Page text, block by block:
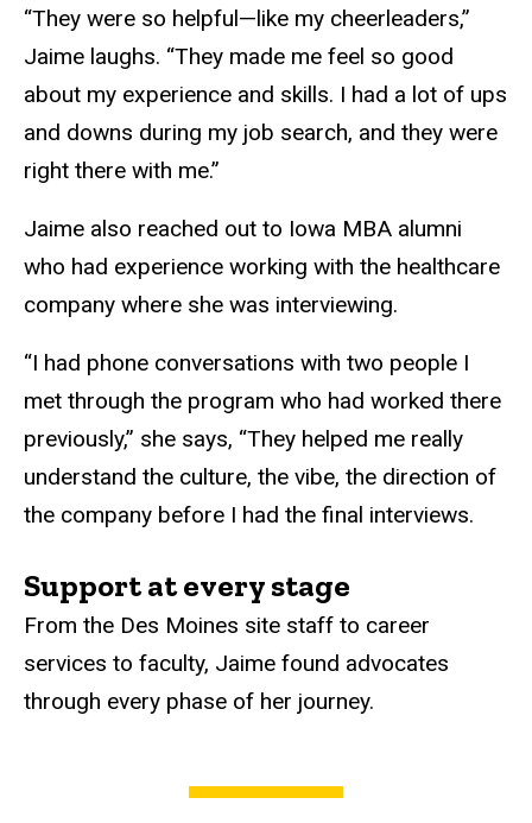
“They were so helpful—like my cheerleaders,”
Jaime laughs. “They made me feel so good
about my experience and skills. I had a lot of ups
and downs during my job search, and they were
right there with me.”
Jaime also reached out to Iowa MBA alumni
who had experience working with the healthcare
company where she was interviewing.
“I had phone conversations with two people I
met through the program who had worked there
previously,” she says, “They helped me really
understand the culture, the vibe, the direction of
the company before I had the final interviews.
Support at every stage
From the Des Moines site staff to career
services to faculty, Jaime found advocates
through every phase of her journey.